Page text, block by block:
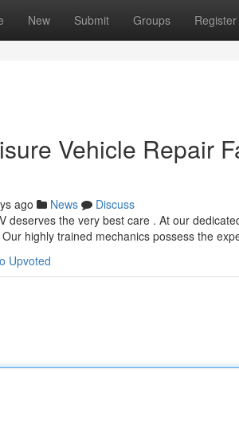
New Submit Groups Register
Vehicle Repair
ago News
Discuss
deserves the very best care . At our
highly trained mechanics possess the
Upvoted